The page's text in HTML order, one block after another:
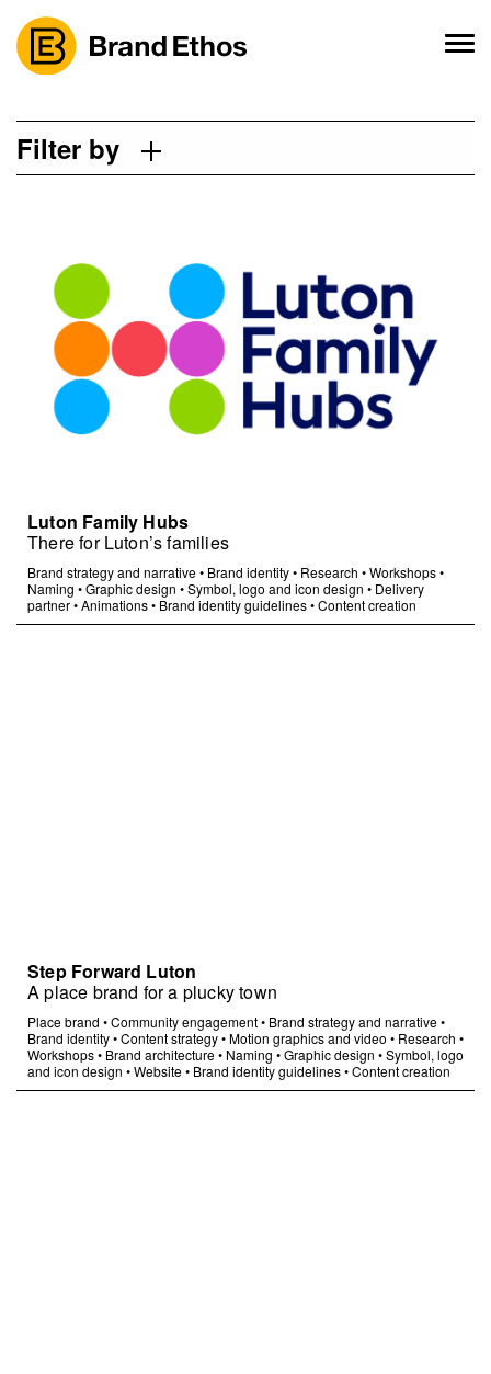
content
Filter by
Luton Family Hubs
There for Luton’s families
Brand strategy and narrative• Brand identity• Research •Workshops•
Naming •Graphic design •Symbol, logo and icon design • Delivery
partner•Animations• Brand identity guidelines•Content creation
Step Forward Luton
A place brand for a plucky town
Place brand •Community engagement• Brand strategy and narrative•
Brand identity•Content strategy•Motion graphics and video • Research •
Workshops• Brand architecture• Naming •Graphic design •Symbol, logo
and icon design •Website• Brand identity guidelines•Content creation